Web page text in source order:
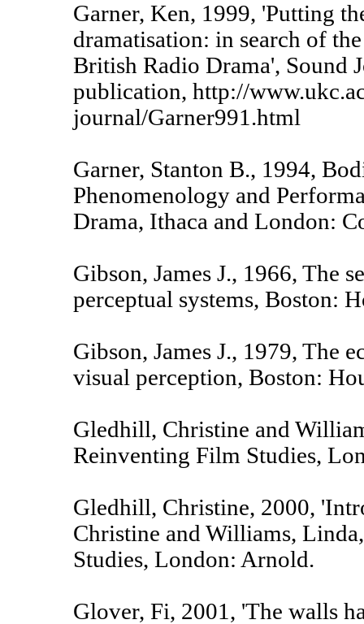
Garner, Ken, 1999, 'Putting
dramatisation: in search of
British Radio Drama', Sound
publication, http://
journal/Garner991.html
Garner, Stanton B., 1994,
Phenomenology and
Drama, Ithaca and London:
Gibson, James J., 1966, The
perceptual systems, Boston:
Gibson, James J., 1979, The
visual perception, Boston:
Gledhill, Christine and
Reinventing Film Studies,
Gledhill, Christine, 2000,
Christine and Williams,
Studies, London: Arnold.
Glover, Fi, 2001, 'The walls